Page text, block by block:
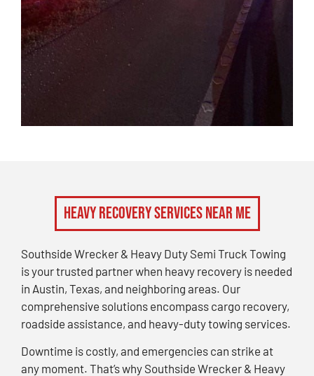
Heavy Recovery Services Near Me
Southside Wrecker & Heavy Duty Semi Truck Towing
is your trusted partner when heavy recovery is needed
in Austin, Texas, and neighboring areas. Our
comprehensive solutions encompass cargo recovery,
roadside assistance, and heavy-duty towing services.
Downtime is costly, and emergencies can strike at
any moment. That’s why Southside Wrecker & Heavy